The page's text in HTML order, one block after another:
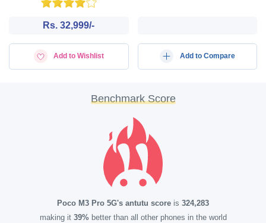
Rs. 32,999/-
Add to Wishlist Add to Compare
Benchmark Score
Poco M3 Pro 5G's antutu score is 324,283
making it 39%better than all other phones in the world